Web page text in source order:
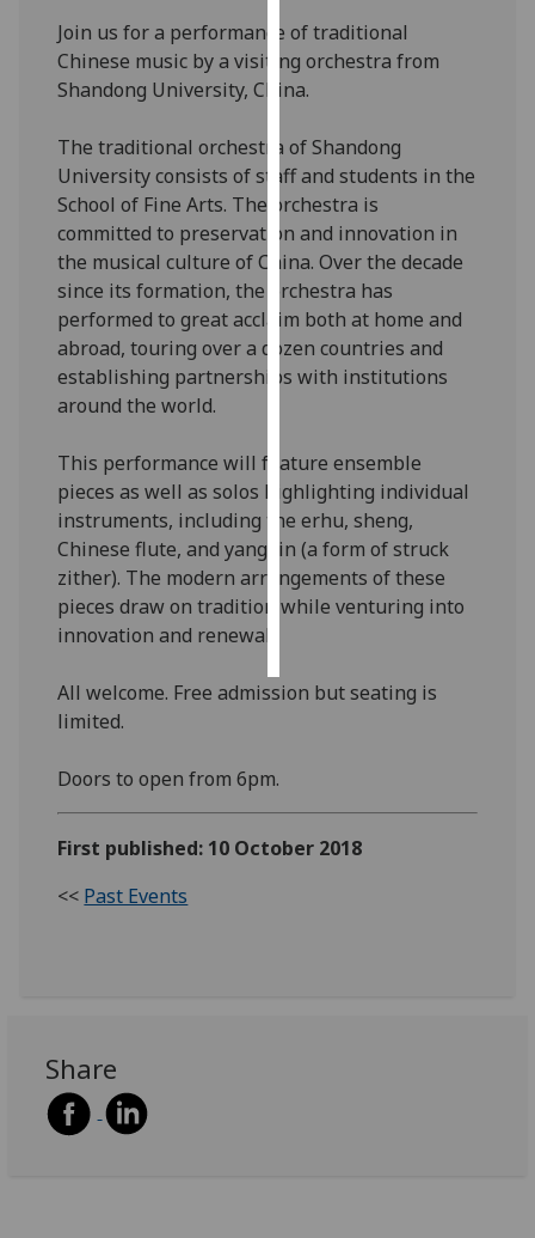
recorded
I do not
want
data
recorded
Personalised
advertising
I’m happy to
get
personalised
ads
personalised
ads
save
choices
accept
Join us for a performance of traditional
Chinese music by a visiting orchestra from
Shandong University, China.
The traditional orchestra of Shandong
University consists of staff and students in the
School of Fine Arts. The orchestra is
committed to preservation and innovation in
the musical culture of China. Over the decade
since its formation, the orchestra has
performed to great acclaim both at home and
abroad, touring over a dozen countries and
establishing partnerships with institutions
around the world.
This performance will feature ensemble
pieces as well as solos highlighting individual
instruments, including the erhu, sheng,
Chinese flute, and yangqin (a form of struck
zither). The modern arrangements of these
pieces draw on tradition while venturing into
innovation and renewal.
All welcome. Free admission but seating is
limited.
Doors to open from 6pm.
First published: 10 October 2018
<< Past Events
Share